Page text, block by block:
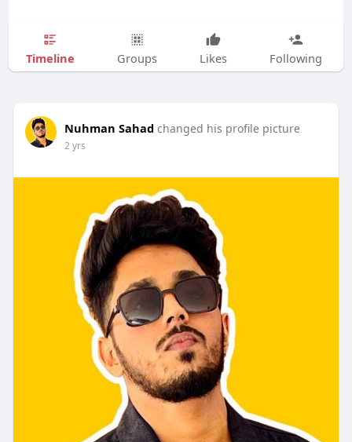
Timeline Groups Likes Following
Nuhman Sahad changed his profile picture
2 yrs